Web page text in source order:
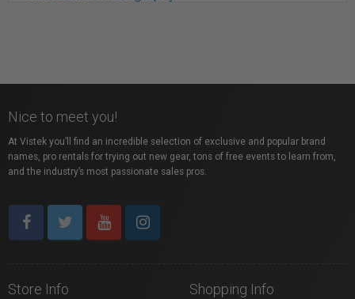
Nice to meet you!
At Vistek you’ll find an incredible selection of exclusive and popular brand
names, pro rentals for trying out new gear, tons of free events to learn from,
and the industry’s most passionate sales pros.
Store Info Shopping Info